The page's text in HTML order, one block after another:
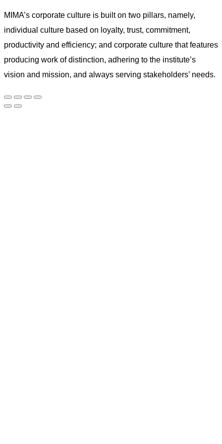
MIMA’s corporate culture is built on two pillars, namely,
individual culture based on loyalty, trust, commitment,
productivity and efficiency; and corporate culture that features
producing work of distinction, adhering to the institute’s
vision and mission, and always serving stakeholders’ needs.